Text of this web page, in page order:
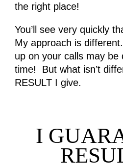
the right place!
You’ll see very quickly
My approach is
up on your calls may be
time! But what isn’t
RESULT I give.
I